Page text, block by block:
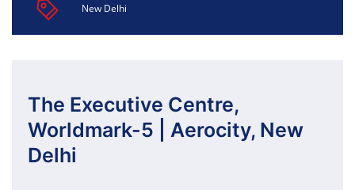
New Delhi
The Executive Centre,
Worldmark-5 | Aerocity, New
Delhi